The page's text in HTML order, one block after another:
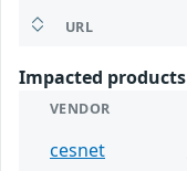
URL
Impacted products
VENDOR
cesnet